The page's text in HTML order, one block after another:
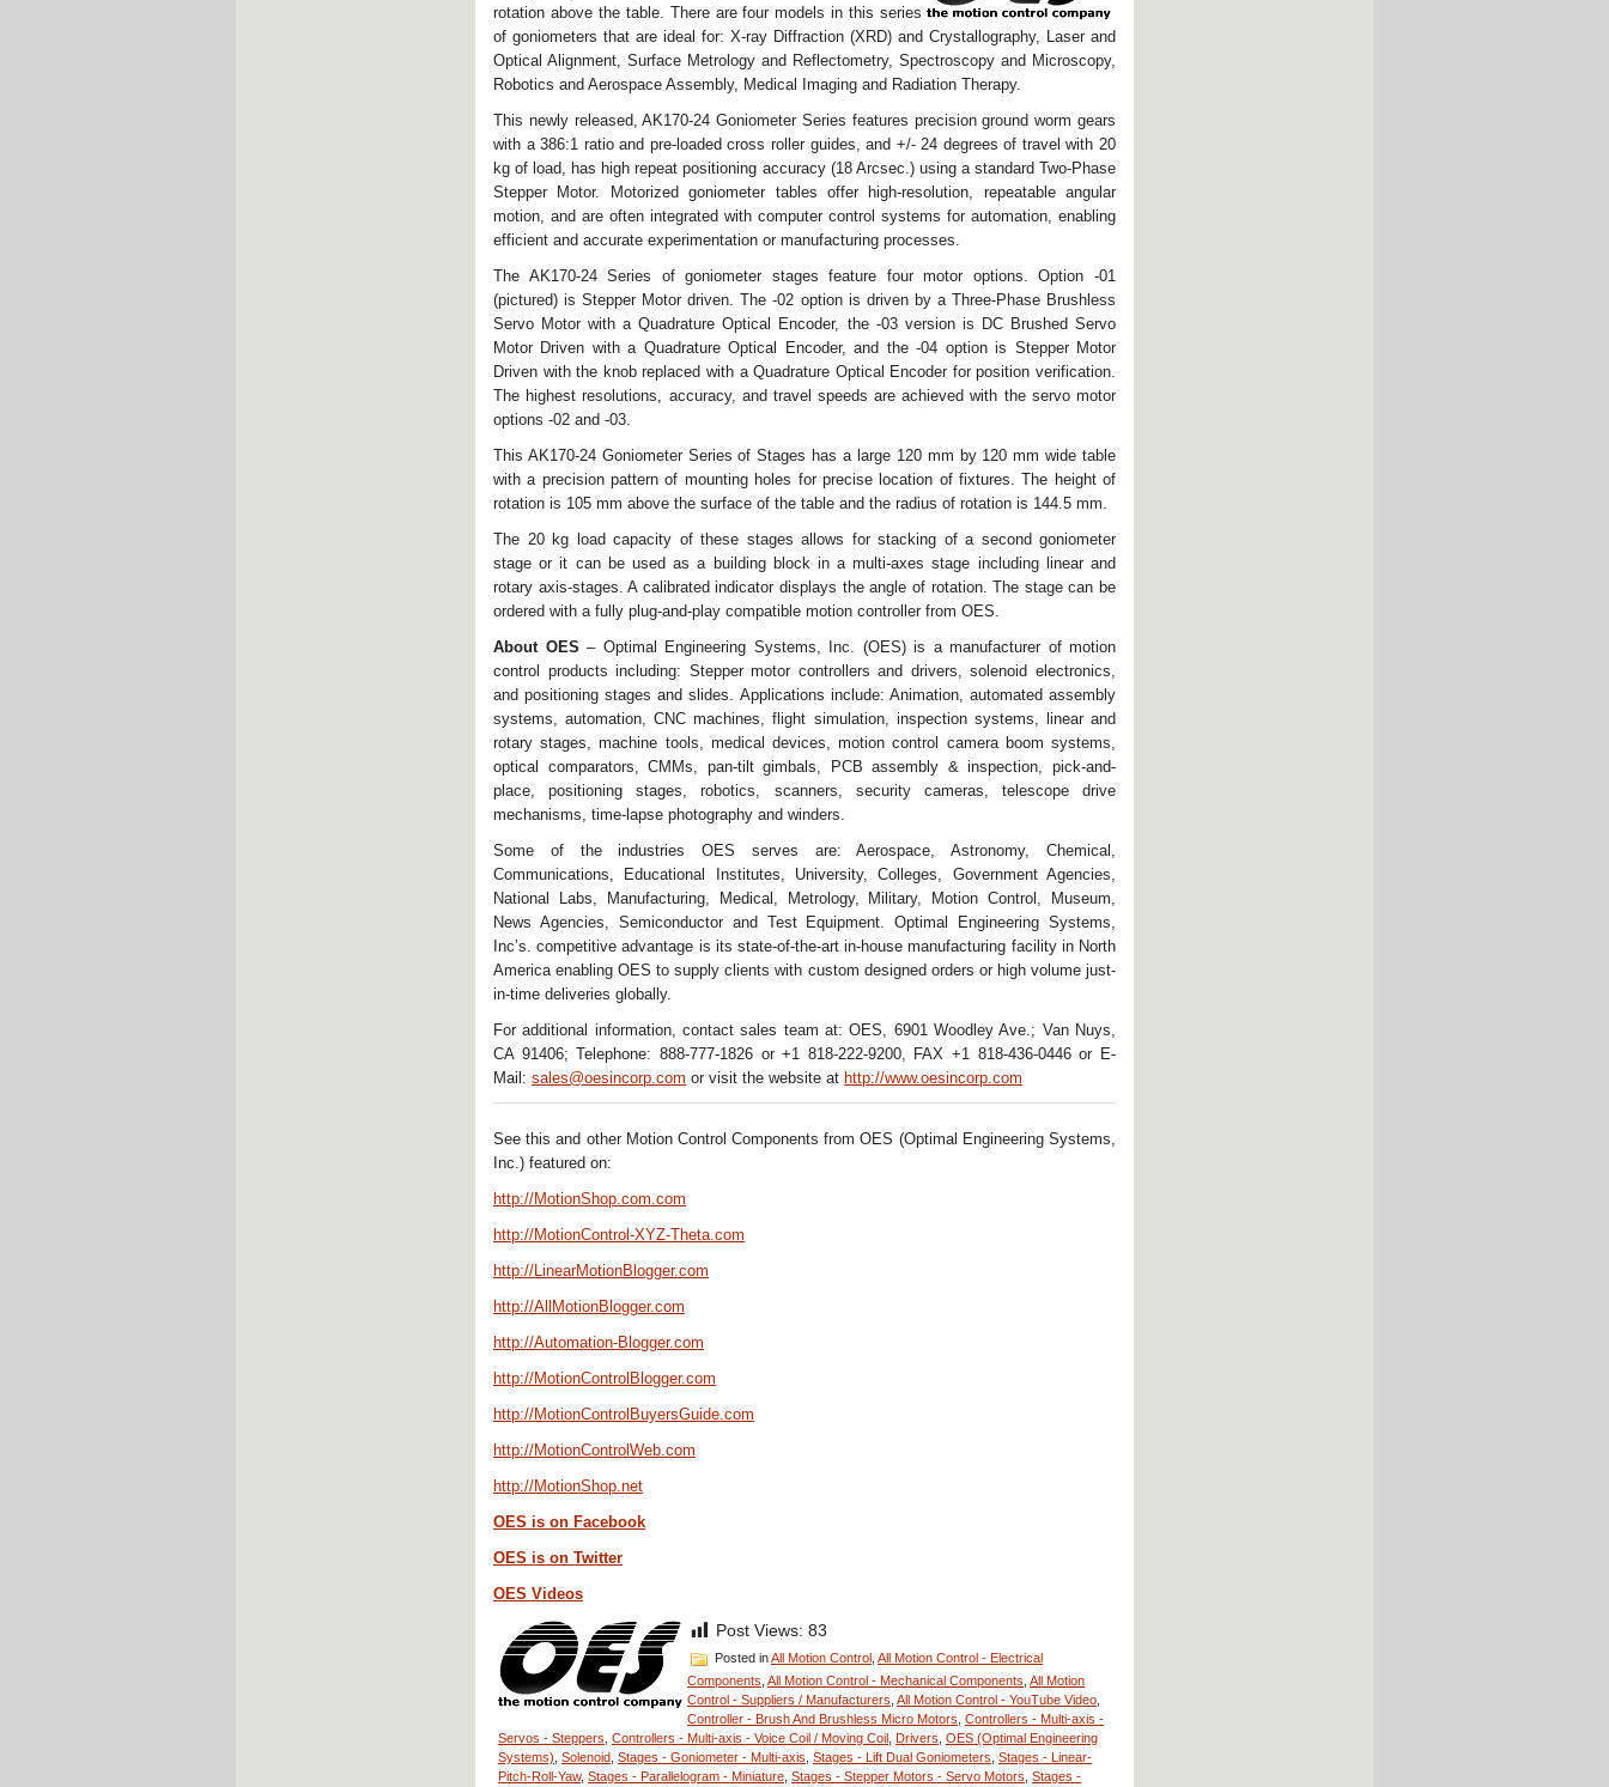
rotation above the table. There are four models in this series
of goniometers that are ideal for: X-ray Diffraction (XRD) and Crystallography, Laser and
Optical Alignment, Surface Metrology and Reflectometry, Spectroscopy and Microscopy,
Robotics and Aerospace Assembly, Medical Imaging and Radiation Therapy.
This newly released, AK170-24 Goniometer Series features precision ground worm gears
with a 386:1 ratio and pre-loaded cross roller guides, and +/- 24 degrees of travel with 20
kg of load, has high repeat positioning accuracy (18 Arcsec.) using a standard Two-Phase
Stepper Motor. Motorized goniometer tables offer high-resolution, repeatable angular
motion, and are often integrated with computer control systems for automation, enabling
efficient and accurate experimentation or manufacturing processes.
The AK170-24 Series of goniometer stages feature four motor options. Option -01
(pictured) is Stepper Motor driven. The -02 option is driven by a Three-Phase Brushless
Servo Motor with a Quadrature Optical Encoder, the -03 version is DC Brushed Servo
Motor Driven with a Quadrature Optical Encoder, and the -04 option is Stepper Motor
Driven with the knob replaced with a Quadrature Optical Encoder for position verification.
The highest resolutions, accuracy, and travel speeds are achieved with the servo motor
options -02 and -03.
This AK170-24 Goniometer Series of Stages has a large 120 mm by 120 mm wide table
with a precision pattern of mounting holes for precise location of fixtures. The height of
rotation is 105 mm above the surface of the table and the radius of rotation is 144.5 mm.
The 20 kg load capacity of these stages allows for stacking of a second goniometer
stage or it can be used as a building block in a multi-axes stage including linear and
rotary axis-stages. A calibrated indicator displays the angle of rotation. The stage can be
ordered with a fully plug-and-play compatible motion controller from OES.
About OES – Optimal Engineering Systems, Inc. (OES) is a manufacturer of motion
control products including: Stepper motor controllers and drivers, solenoid electronics,
and positioning stages and slides. Applications include: Animation, automated assembly
systems, automation, CNC machines, flight simulation, inspection systems, linear and
rotary stages, machine tools, medical devices, motion control camera boom systems,
optical comparators, CMMs, pan-tilt gimbals, PCB assembly & inspection, pick-and-
place, positioning stages, robotics, scanners, security cameras, telescope drive
mechanisms, time-lapse photography and winders.
Some of the industries OES serves are: Aerospace, Astronomy, Chemical,
Communications, Educational Institutes, University, Colleges, Government Agencies,
National Labs, Manufacturing, Medical, Metrology, Military, Motion Control, Museum,
News Agencies, Semiconductor and Test Equipment. Optimal Engineering Systems,
Inc’s. competitive advantage is its state-of-the-art in-house manufacturing facility in North
America enabling OES to supply clients with custom designed orders or high volume just-
in-time deliveries globally.
For additional information, contact sales team at: OES, 6901 Woodley Ave.; Van Nuys,
CA 91406; Telephone: 888-777-1826 or +1 818-222-9200, FAX +1 818-436-0446 or E-
Mail: sales@oesincorp.com or visit the website at http://www.oesincorp.com
See this and other Motion Control Components from OES (Optimal Engineering Systems,
Inc.) featured on:
http://MotionShop.com.com
http://MotionControl-XYZ-Theta.com
http://LinearMotionBlogger.com
http://AllMotionBlogger.com
http://Automation-Blogger.com
http://MotionControlBlogger.com
http://MotionControlBuyersGuide.com
http://MotionControlWeb.com
http://MotionShop.net
OES is on Facebook
OES is on Twitter
OES Videos
Post Views: 83
Posted inAll Motion Control All Motion Control - Electrical
Components All Motion Control - Mechanical Components All Motion
Control - Suppliers / Manufacturers All Motion Control - YouTube Video
Controller - Brush And Brushless Micro Motors Controllers - Multi-axis -
Servos - Steppers Controllers - Multi-axis - Voice Coil / Moving Coil Drivers OES (Optimal Engineering
Systems) Solenoid Stages - Goniometer - Multi-axis Stages - Lift Dual Goniometers Stages - Linear-
Pitch-Roll-Yaw, Stages - Parallelogram - Miniature Stages - Stepper Motors - Servo Motors Stages -